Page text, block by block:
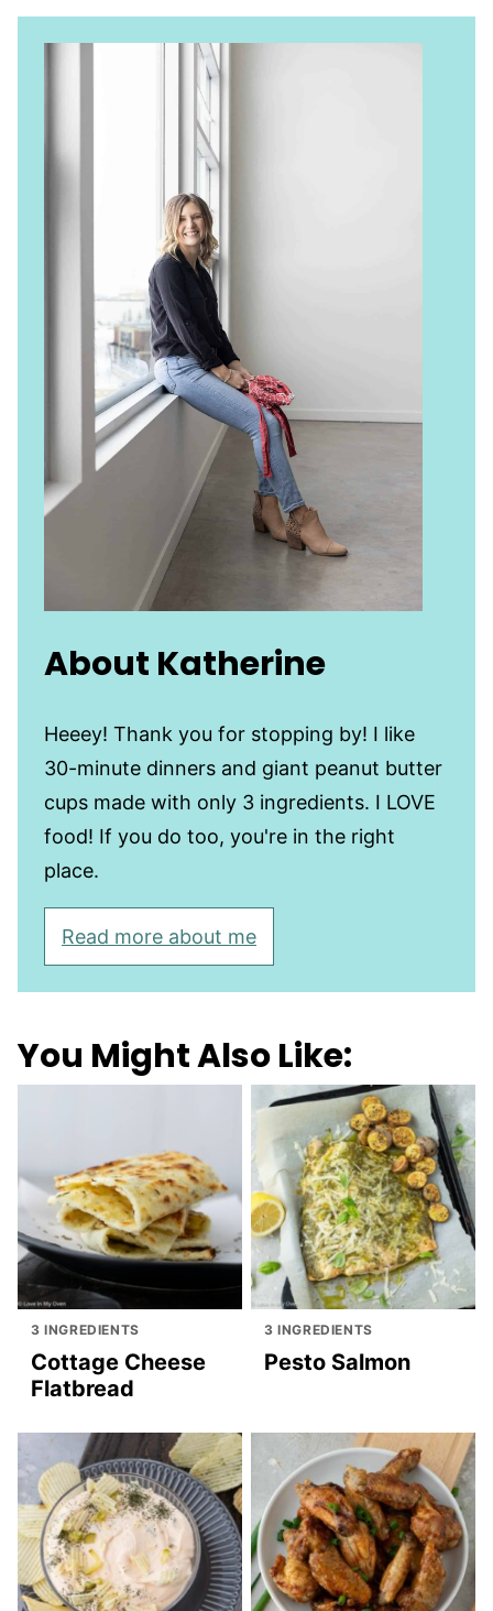
About Katherine
Heeey! Thank you for stopping by! I like
30-minute dinners and giant peanut butter
cups made with only 3 ingredients. I LOVE
food! If you do too, you're in the right
place.
Read more about me
You Might Also Like:
3 INGREDIENTS
Cottage Cheese
Flatbread
3 INGREDIENTS
Pesto Salmon